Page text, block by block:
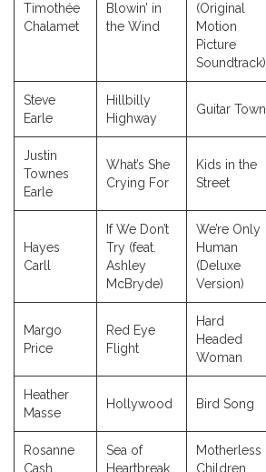
Timothée
Chalamet
Blowin’ in
the Wind
(Original
Motion
Picture
Soundtrack)
Steve
Earle
Hillbilly
Highway
Guitar Town
Justin
Townes
Earle
What’s She
Crying For
Kids in the
Street
Hayes
Carll
If We Don’t
Try (feat.
Ashley
McBryde)
We’re Only
Human
(Deluxe
Version)
Margo
Price
Red Eye
Flight
Hard
Headed
Woman
Heather
Masse
Hollywood Bird Song
Rosanne
Cash
Sea of
Heartbreak
Motherless
Children